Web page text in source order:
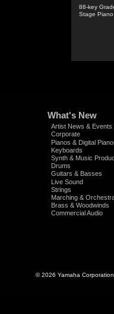
88-key
Stage Piano
What's New
Artist News & Events
Corporate
Pianos & Digital
Keyboards
Synth & Music
Drums
Guitars & Basses
Live Sound
Strings
Marching &
Brass & Woodwinds
Commercial Audio
© 2026 Yamaha